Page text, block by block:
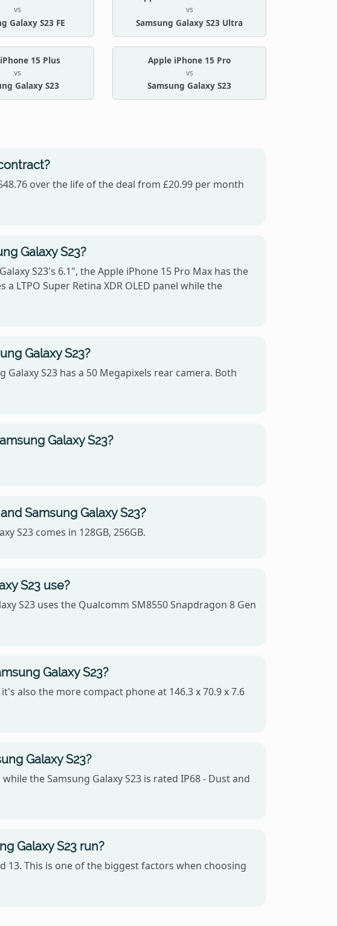
vs
Galaxy S23 FE
vs
Samsung Galaxy S23 Ultra
15 Plus
vs
Galaxy S23
Apple iPhone 15 Pro
vs
Samsung Galaxy S23
over the life of the deal from £20.99 per month
Galaxy S23?
S23's 6.1", the Apple iPhone 15 Pro Max has the
LTPO Super Retina XDR OLED panel while the
Galaxy S23?
S23 has a 50 Megapixels rear camera. Both
Galaxy S23?
Samsung Galaxy S23?
S23 comes in 128GB, 256GB.
S23 use?
S23 uses the Qualcomm SM8550 Snapdragon 8 Gen
Galaxy S23?
also the more compact phone at 146.3 x 70.9 x 7.6
Galaxy S23?
the Samsung Galaxy S23 is rated IP68 - Dust and
Galaxy S23 run?
13. This is one of the biggest factors when choosing